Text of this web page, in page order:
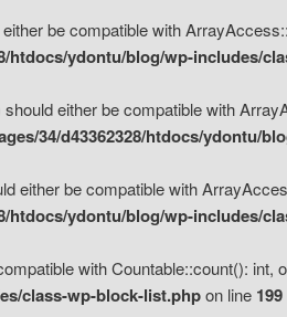
be compatible with
htdocs/ydontu/blog/wp-includes/
either be compatible with
34/d43362328/htdocs/ydontu/
either be compatible with
htdocs/ydontu/blog/wp-includes/
with Countable::count():
class-wp-block-list.phpon line 199